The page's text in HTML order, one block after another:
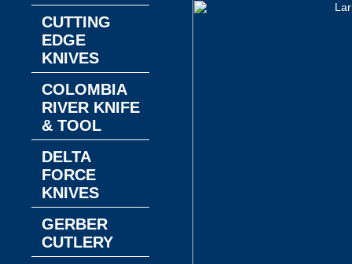
CUTTING
EDGE
KNIVES
COLOMBIA
RIVER KNIFE
& TOOL
DELTA
FORCE
KNIVES
GERBER
CUTLERY